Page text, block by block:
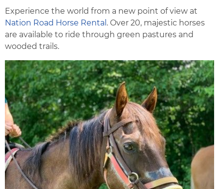
Experience the world from a new point of view at
Nation Road Horse Rental . Over 20, majestic horses
are available to ride through green pastures and
wooded trails.